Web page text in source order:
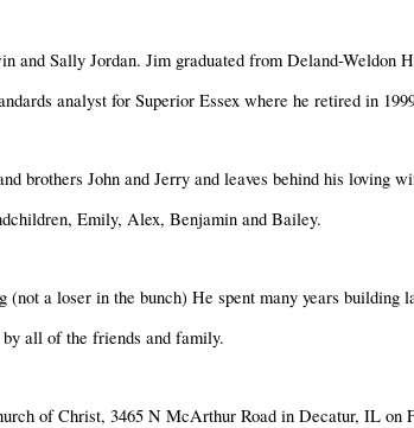
and Sally Jordan. Jim graduated from Deland-Weldon
analyst for Superior Essex where he retired in
brothers John and Jerry and leaves behind his loving
Emily, Alex, Benjamin and Bailey.
a loser in the bunch) He spent many years building
all of the friends and family.
of Christ, 3465 N McArthur Road in Decatur, IL